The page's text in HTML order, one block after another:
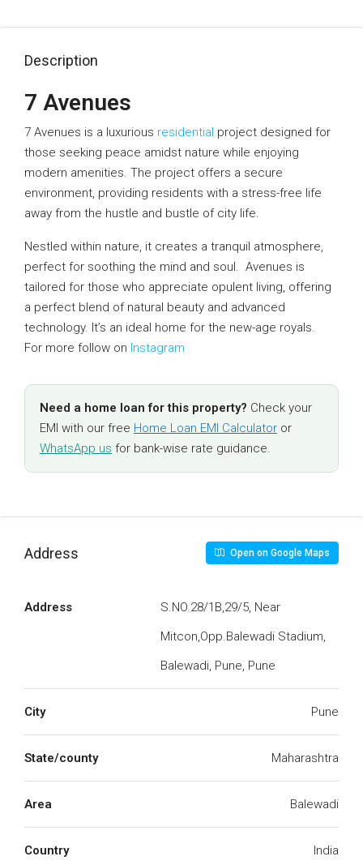
Description
7 Avenues
7 Avenues is a luxurious residential project designed for
those seeking peace amidst nature while enjoying
modern amenities. The project offers a secure
environment, providing residents with a stress-free life
away from the hustle and bustle of city life.
Nestled within nature, it creates a tranquil atmosphere,
perfect for soothing the mind and soul. Avenues is
tailored for those who appreciate opulent living, offering
a perfect blend of natural beauty and advanced
technology. It’s an ideal home for the new-age royals.
For more follow on Instagram
Need a home loan for this property? Check your
EMI with our free Home Loan EMI Calculator or
WhatsApp us for bank-wise rate guidance.
Address Open on Google Maps
Address
S.NO.28/1B,29/5, Near
Mitcon,Opp.Balewadi Stadium,
Balewadi, Pune, Pune
City Pune
State/county Maharashtra
Area Balewadi
Country India